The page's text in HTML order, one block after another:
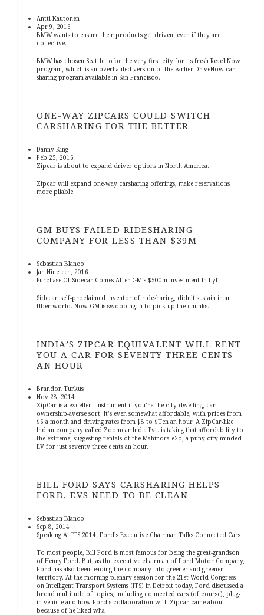
Antti Kautonen
Apr 9, 2016
BMW wants to ensure their products get driven, even if they are
collective.
BMW has chosen Seattle to be the very first city for its fresh ReachNow
program, which is an overhauled version of the earlier DriveNow car
sharing program available in San Francisco.
ONE-WAY ZIPCARS COULD SWITCH
CARSHARING FOR THE BETTER
Danny King
Feb 25, 2016
Zipcar is about to expand driver options in North America.
Zipcar will expand one-way carsharing offerings, make reservations
more pliable.
GM BUYS FAILED RIDESHARING
COMPANY FOR LESS THAN $39M
Sebastian Blanco
Jan Nineteen, 2016
Purchase Of Sidecar Comes After GM’s $500m Investment In Lyft
Sidecar, self-proclaimed inventor of ridesharing, didn’t sustain in an
Uber world. Now GM is swooping in to pick up the chunks.
INDIA’S ZIPCAR EQUIVALENT WILL RENT
YOU A CAR FOR SEVENTY THREE CENTS
AN HOUR
Brandon Turkus
Nov 28, 2014
ZipCar is a excellent instrument if you’re the city dwelling, car-
ownership-averse sort. It’s even somewhat affordable, with prices from
$6 a month and driving rates from $8 to $Ten an hour. A ZipCar-like
Indian company called Zoomcar India Pvt. is taking that affordability to
the extreme, suggesting rentals of the Mahindra e2o, a puny city-minded
EV for just seventy three cents an hour.
BILL FORD SAYS CARSHARING HELPS
FORD, EVS NEED TO BE CLEAN
Sebastian Blanco
Sep 8, 2014
Speaking At ITS 2014, Ford’s Executive Chairman Talks Connected Cars
To most people, Bill Ford is most famous for being the great-grandson
of Henry Ford. But, as the executive chairman of Ford Motor Company,
Ford has also been leading the company into greener and greener
territory. At the morning plenary session for the 21st World Congress
on Intelligent Transport Systems (ITS) in Detroit today, Ford discussed a
broad multitude of topics, including connected cars (of course), plug-
in vehicle and how Ford’s collaboration with Zipcar came about
because of he liked wha